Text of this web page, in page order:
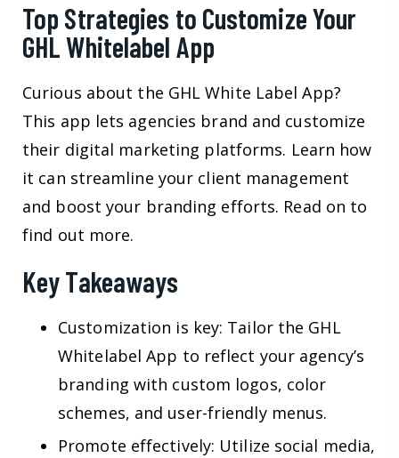
Top Strategies to Customize Your
GHL Whitelabel App
Curious about the GHL White Label App?
This app lets agencies brand and customize
their digital marketing platforms. Learn how
it can streamline your client management
and boost your branding efforts. Read on to
find out more.
Key Takeaways
Customization is key: Tailor the GHL
Whitelabel App to reflect your agency’s
branding with custom logos, color
schemes, and user-friendly menus.
Promote effectively: Utilize social media,